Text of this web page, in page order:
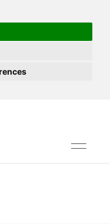
Toggle